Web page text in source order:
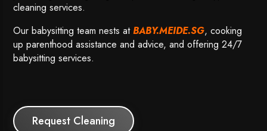
cleaning services.
Our babysitting team nests atBABY.MEIDE.SG, cooking
up parenthood assistance and advice, and offering 24/7
babysitting services.
Request Cleaning